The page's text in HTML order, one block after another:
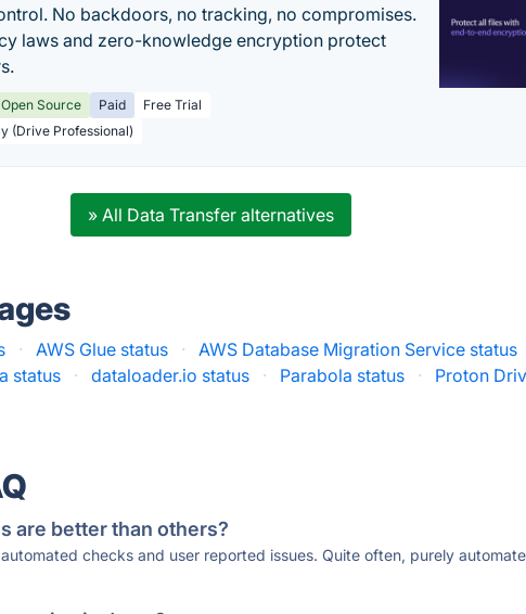
No backdoors, no tracking, no compromises.
laws and zero-knowledge encryption protect
Open Source Paid
Free Trial
(Drive Professional)
» All Data Transfer alternatives
· AWS Glue status · AWS Database Migration Service status
status · dataloader.io status · Parabola status ·
Proton
are better than others?
checks and user reported issues. Quite often, purely